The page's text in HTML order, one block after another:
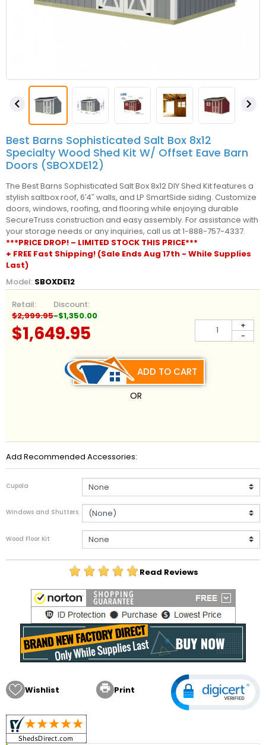
 
Best Barns Sophisticated Salt Box 8x12
Specialty Wood Shed Kit W/ Offset Eave Barn
Doors (SBOXDE12)
The Best Barns Sophisticated Salt Box 8x12 DIY Shed Kit features a
stylish saltbox roof, 6′4″ walls, and LP SmartSide siding. Customize
doors, windows, roofing, and flooring while enjoying durable
SecureTruss construction and easy assembly. For assistance with
your storage needs or any inquiries, call us at 1-888-757-4337.
***PRICE DROP! – LIMITED STOCK THIS PRICE***
+ FREE Fast Shipping! (Sale Ends Aug 17th - While Supplies
Last)
Model: SBOXDE12
Retail:
$2,999.95
Discount:
-$1,350.00
$1,649.95 -
+
ADD TO CART
OR
Add Recommended Accessories:
Cupola
Windows and Shutters
Wood Floor Kit
Read Reviews
Wishlist  Print